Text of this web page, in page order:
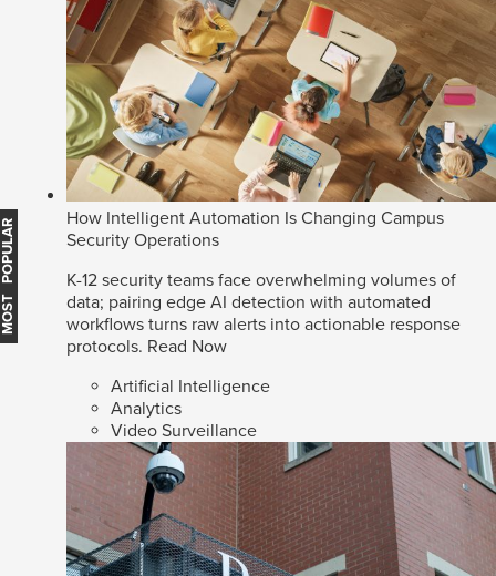
How Intelligent Automation Is Changing Campus
Security Operations
K-12 security teams face overwhelming volumes of
data; pairing edge AI detection with automated
workflows turns raw alerts into actionable response
protocols. Read Now
Artificial Intelligence
Analytics
Video Surveillance
MOST POPULAR